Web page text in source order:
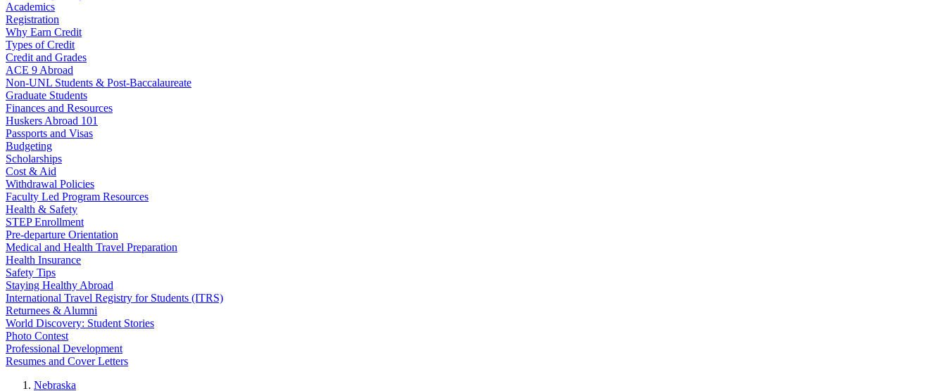
Academics
Registration
Why Earn Credit
Types of Credit
Credit and Grades
ACE 9 Abroad
Non-UNL Students & Post-Baccalaureate
Graduate Students
Finances and Resources
Huskers Abroad 101
Passports and Visas
Budgeting
Scholarships
Cost & Aid
Withdrawal Policies
Faculty Led Program Resources
Health & Safety
STEP Enrollment
Pre-departure Orientation
Medical and Health Travel Preparation
Health Insurance
Safety Tips
Staying Healthy Abroad
International Travel Registry for Students (ITRS)
Returnees & Alumni
World Discovery: Student Stories
Photo Contest
Professional Development
Resumes and Cover Letters
Nebraska